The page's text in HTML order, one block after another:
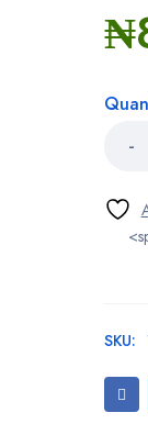
₦
SKU: